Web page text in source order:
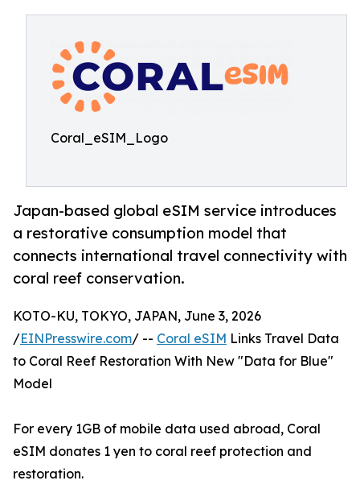
Coral_eSIM_Logo
Japan-based global eSIM service introduces
a restorative consumption model that
connects international travel connectivity with
coral reef conservation.
KOTO-KU, TOKYO, JAPAN, June 3, 2026
/EINPresswire.com/ -- Coral eSIM Links Travel Data
to Coral Reef Restoration With New "Data for Blue"
Model
For every 1GB of mobile data used abroad, Coral
eSIM donates 1 yen to coral reef protection and
restoration.